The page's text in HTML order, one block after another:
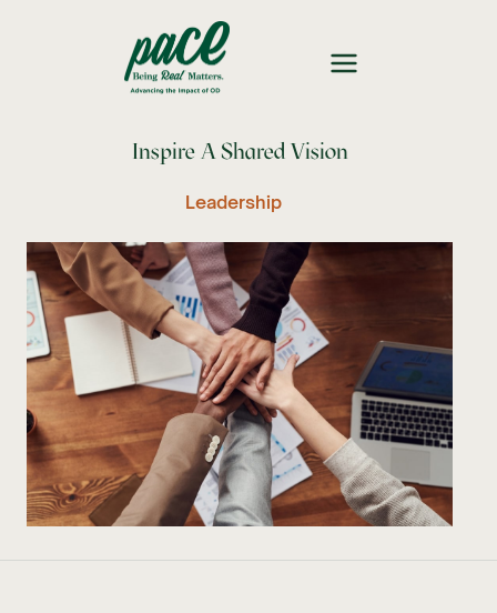
Inspire A Shared Vision
Leadership